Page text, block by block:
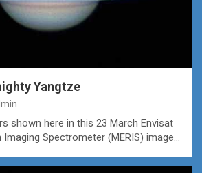
Yangtze
shown here in this 23 March Envisat
Spectrometer (MERIS) image…